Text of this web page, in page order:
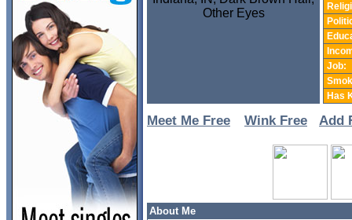
Job:
Has
Meet Me Free Wink Free Add
About Me